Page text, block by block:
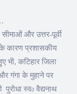
और उत्तर-पूर्वी
कारण प्रशासकीय
भी, कटिहार जिला
गंगा के मुहाने पर
पुरोधा स्व0 वैद्यनाथ